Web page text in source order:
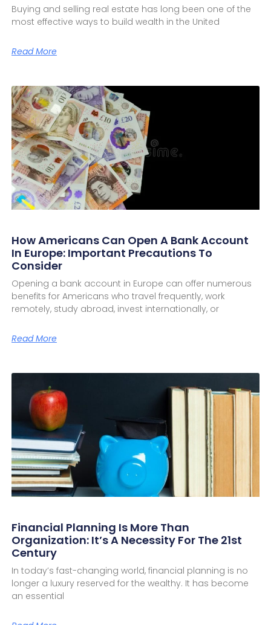
Buying and selling real estate has long been one of the
most effective ways to build wealth in the United
Read More
How Americans Can Open A Bank Account
In Europe: Important Precautions To
Consider
Opening a bank account in Europe can offer numerous
benefits for Americans who travel frequently, work
remotely, study abroad, invest internationally, or
Read More
Financial Planning Is More Than
Organization: It’s A Necessity For The 21st
Century
In today’s fast-changing world, financial planning is no
longer a luxury reserved for the wealthy. It has become
an essential